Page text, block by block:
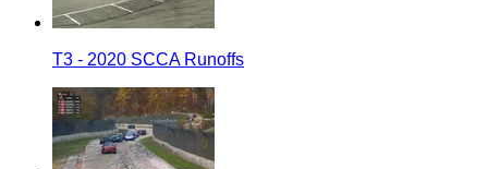
T3 - 2020 SCCA Runoffs